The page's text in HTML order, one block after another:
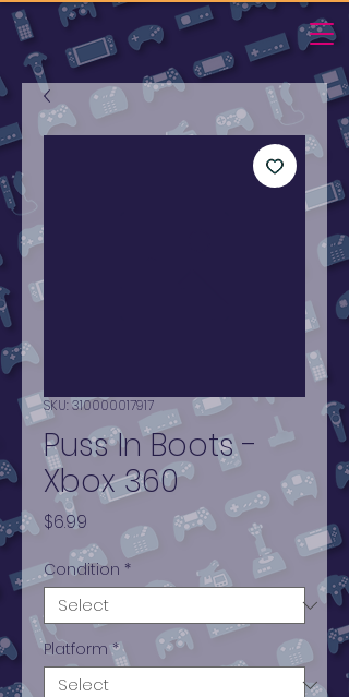
SKU: 310000017917
Puss In Boots -
Xbox 360
$6.99
Condition *
Platform *